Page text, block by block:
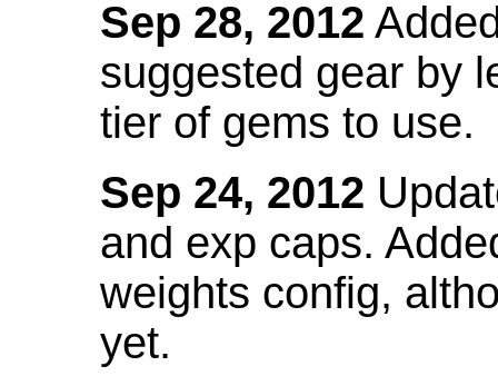
Sep 28, 2012
suggested gear by
tier of gems to use.
Sep 24, 2012
and exp caps.
weights config,
yet.